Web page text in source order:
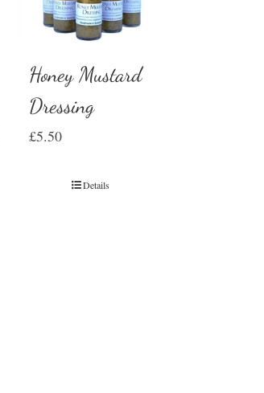
Honey Mustard
Dressing
£5.50
Details